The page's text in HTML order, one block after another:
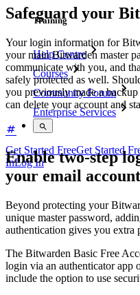
Training
Help Centre
Courses
Community Forum
Enterprise Services
Get Started FreeGet Started
InLog In
Safeguard your
Your login information for
your main Bitwarden master
communicate with you, and
safely protected as well.
you previously made a
can delete your account and
Enable two-step
your email account
Beyond protecting your
unique master password,
authentication gives you extra
The Bitwarden Basic Free
login via an authenticator app
include the option to use